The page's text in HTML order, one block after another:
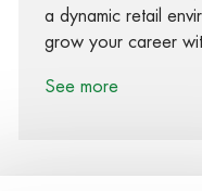
a dynamic retail
grow your career
See more